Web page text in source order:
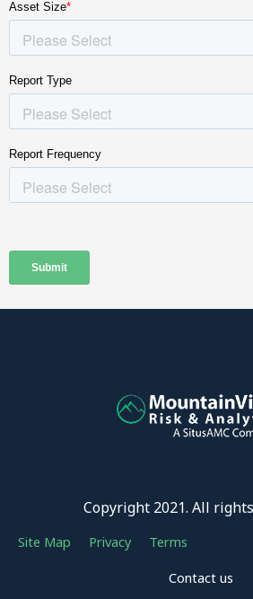
Copyright 2021. All
Site Map Privacy
Terms
Contact us